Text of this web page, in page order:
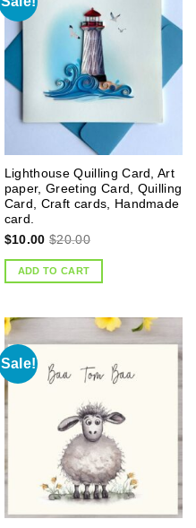
Lighthouse Quilling Card, Art
paper, Greeting Card, Quilling
Card, Craft cards, Handmade
card.
$10.00 $20.00
ADD TO CART
Sale!